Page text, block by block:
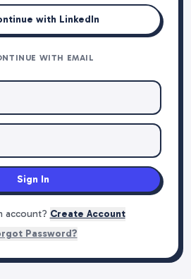
with LinkedIn
WITH EMAIL
Sign In
account? Create Account
Password?